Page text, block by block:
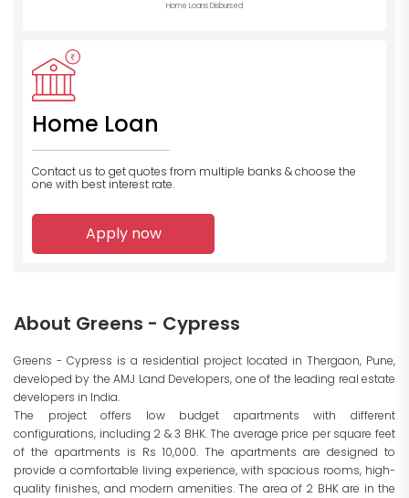
Home Loans Disbursed
Home Loan
Contact us to get quotes from multiple banks & choose the
one with best interest rate.
Apply now
About Greens - Cypress
Greens - Cypress is a residential project located in Thergaon, Pune,
developed by the AMJ Land Developers, one of the leading real estate
developers in India.
The project offers low budget apartments with different
configurations, including 2 & 3 BHK. The average price per square feet
of the apartments is Rs 10,000. The apartments are designed to
provide a comfortable living experience, with spacious rooms, high-
quality finishes, and modern amenities. The area of 2 BHK are in the